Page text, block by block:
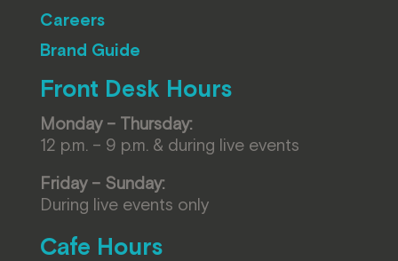
Careers
Brand Guide
Front Desk Hours
Monday – Thursday:
12 p.m. – 9 p.m. & during live events
Friday – Sunday:
During live events only
Cafe Hours